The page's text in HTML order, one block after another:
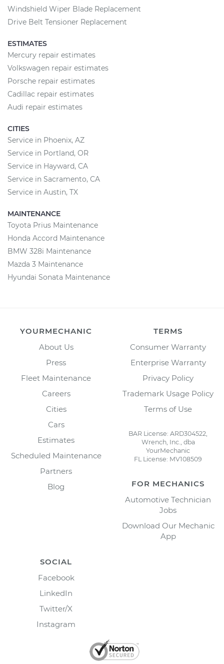
Windshield Wiper Blade Replacement
Drive Belt Tensioner Replacement
ESTIMATES
Mercury repair estimates
Volkswagen repair estimates
Porsche repair estimates
Cadillac repair estimates
Audi repair estimates
CITIES
Service in Phoenix, AZ
Service in Portland, OR
Service in Hayward, CA
Service in Sacramento, CA
Service in Austin, TX
MAINTENANCE
Toyota Prius Maintenance
Honda Accord Maintenance
BMW 328i Maintenance
Mazda 3 Maintenance
Hyundai Sonata Maintenance
YOURMECHANIC
About Us
Press
Fleet Maintenance
Careers
Cities
Cars
Estimates
Scheduled Maintenance
Partners
Blog
TERMS
Consumer Warranty
Enterprise Warranty
Privacy Policy
Trademark Usage Policy
Terms of Use
BAR License: ARD304522,
Wrench, Inc., dba
YourMechanic
FL License: MV108509
FOR MECHANICS
Automotive Technician
Jobs
Download Our Mechanic
App
SOCIAL
Facebook
LinkedIn
Twitter/X
Instagram